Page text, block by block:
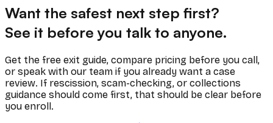
Want the safest next step first?
See it before you talk to anyone.
Get the free exit guide, compare pricing before you call,
or speak with our team if you already want a case
review. If rescission, scam-checking, or collections
guidance should come first, that should be clear before
you enroll.